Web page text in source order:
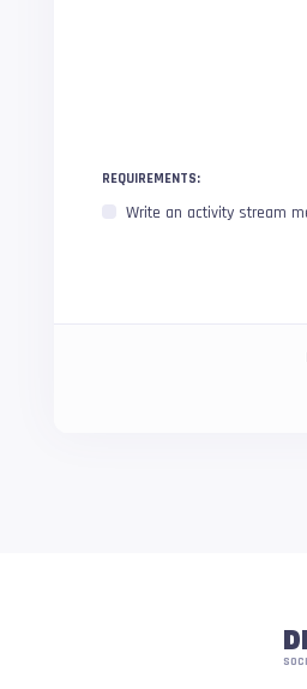
REQUIREMENTS:
Write an activity stream